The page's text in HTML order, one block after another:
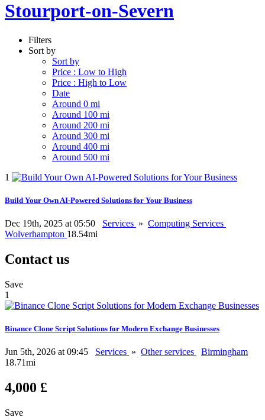
Stourport-on-Severn
Filters
Sort by
Sort by
Price : Low to High
Price : High to Low
Date
Around 0 mi
Around 100 mi
Around 200 mi
Around 300 mi
Around 400 mi
Around 500 mi
1
Build Your Own AI-Powered Solutions for Your Business
Dec 19th, 2025 at 05:50 Services » Computing Services
Wolverhampton 18.54mi
Contact us
Save
1
Binance Clone Script Solutions for Modern Exchange Businesses
Jun 5th, 2026 at 09:45 Services » Other services
Birmingham
18.71mi
4,000 £
Save